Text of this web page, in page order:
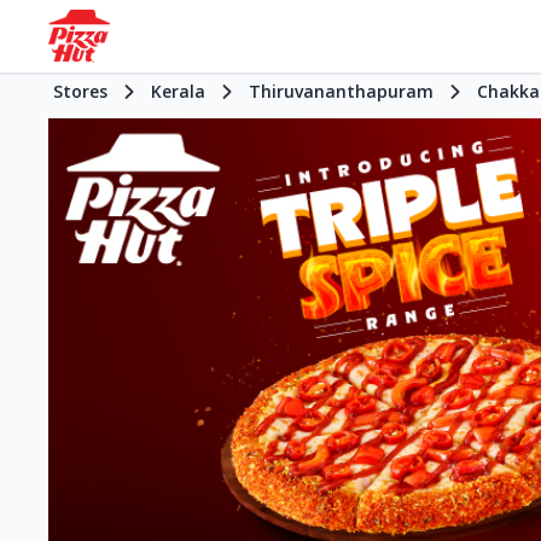
Stores Kerala Thiruvananthapuram